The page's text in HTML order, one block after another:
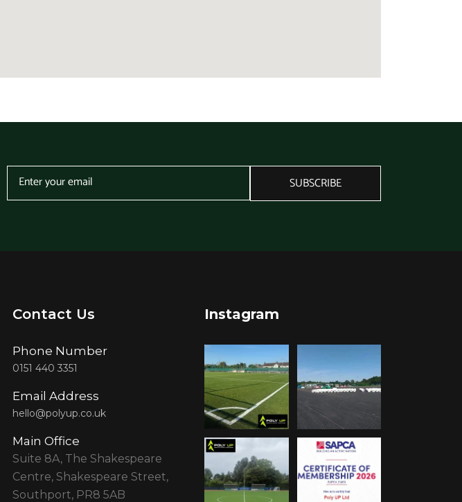
SUBSCRIBE
Contact Us
Phone Number
0151 440 3351
Email Address
hello@polyup.co.uk
Main Office
Suite 8A, The Shakespeare
Centre, Shakespeare Street,
Southport, PR8 5AB
Instagram